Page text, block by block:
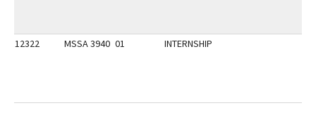
12322 MSSA 3940 01 INTERNSHIP